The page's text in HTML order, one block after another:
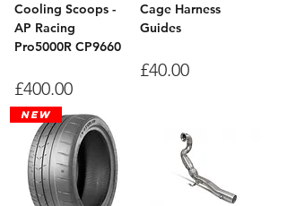
Cooling Scoops -
AP Racing
Pro5000R CP9660
Price
£400.00
Cage Harness
Guides
Price
£40.00
New